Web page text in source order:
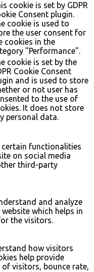
cookie is set by GDPR
Consent plugin.
cookie is used to
the user consent for
cookies in the
"Performance".
cookie is set by the
Cookie Consent
and is used to store
or not user has
to the use of
It does not store
personal data.
functionalities
on social media
third-party
and analyze
which helps in
the visitors.
how visitors
help provide
visitors, bounce rate,